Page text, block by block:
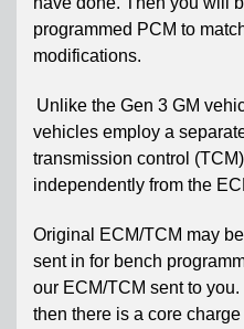
programmed PCM to
modifications.
Unlike the Gen 3 GM
vehicles employ a
transmission control
independently from the
Original ECM/TCM may
sent in for bench
our ECM/TCM sent to
then there is a core